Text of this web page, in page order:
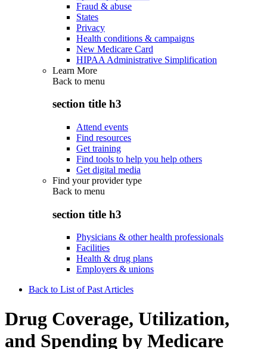
Fraud & abuse
States
Privacy
Health conditions & campaigns
New Medicare Card
HIPAA Administrative Simplification
Learn More
Back to menu
section title h3
Attend events
Find resources
Get training
Find tools to help you help others
Get digital media
Find your provider type
Back to menu
section title h3
Physicians & other health professionals
Facilities
Health & drug plans
Employers & unions
Back to List of Past Articles
Drug Coverage, Utilization,
and Spending by Medicare